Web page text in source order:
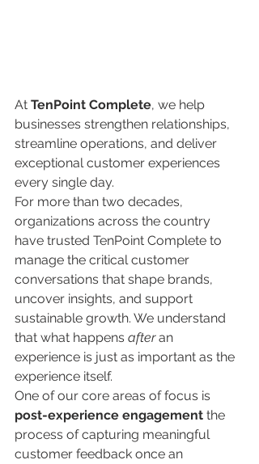
At TenPoint Complete, we help
businesses strengthen relationships,
streamline operations, and deliver
exceptional customer experiences
every single day.
For more than two decades,
organizations across the country
have trusted TenPoint Complete to
manage the critical customer
conversations that shape brands,
uncover insights, and support
sustainable growth. We understand
that what happens after an
experience is just as important as the
experience itself.
One of our core areas of focus is
post-experience engagement the
process of capturing meaningful
customer feedback once an